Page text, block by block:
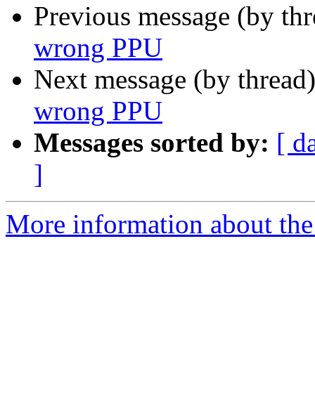
Previous message (by
wrong PPU
Next message (by
wrong PPU
Messages sorted by: [
]
More information about